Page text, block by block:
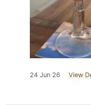
24 Jun 26 View